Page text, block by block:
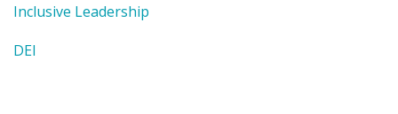
Inclusive Leadership
DEI